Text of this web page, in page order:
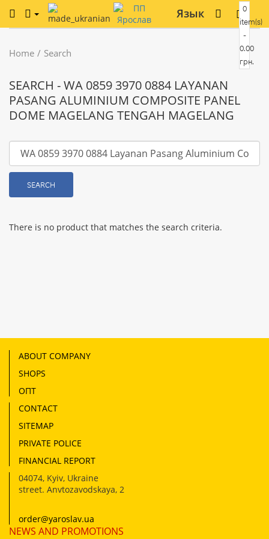
Язык
0
item(s)
-
0.00
грн.
Home Search
SEARCH - WA 0859 3970 0884 LAYANAN
PASANG ALUMINIUM COMPOSITE PANEL
DOME MAGELANG TENGAH MAGELANG
SEARCH
There is no product that matches the search criteria.
ABOUT COMPANY
SHOPS
ОПТ
CONTACT
SITEMAP
PRIVATE POLICE
FINANCIAL REPORT
04074, Kyiv, Ukraine
street. Anvtozavodskaya, 2
order@yaroslav.ua
NEWS AND PROMOTIONS